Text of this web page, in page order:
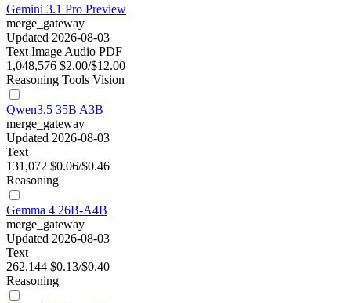
Gemini 3.1 Pro Preview
merge_gateway
Updated 2026-08-03
Text Image Audio PDF
1,048,576 $2.00/$12.00
Reasoning Tools Vision
Qwen3.5 35B A3B
merge_gateway
Updated 2026-08-03
Text
131,072 $0.06/$0.46
Reasoning
Gemma 4 26B-A4B
merge_gateway
Updated 2026-08-03
Text
262,144 $0.13/$0.40
Reasoning